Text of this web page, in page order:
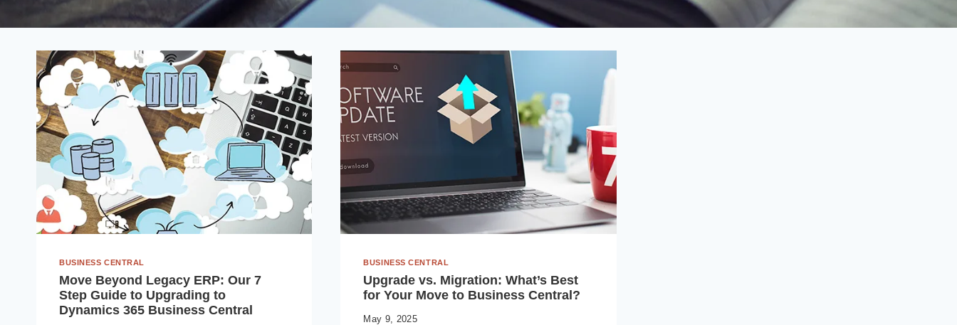
BUSINESS CENTRAL
Move Beyond Legacy ERP: Our 7
Step Guide to Upgrading to
Dynamics 365 Business Central
BUSINESS CENTRAL
Upgrade vs. Migration: What’s Best
for Your Move to Business Central?
May 9, 2025